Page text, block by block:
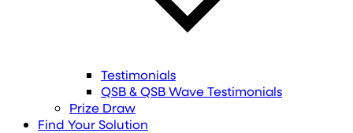
Testimonials
QSB & QSB Wave Testimonials
Prize Draw
Find YourSolution